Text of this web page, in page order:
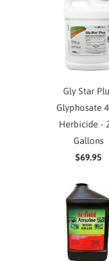
Gly Star
Glyphosate
Herbicide -
Gallons
$69.95